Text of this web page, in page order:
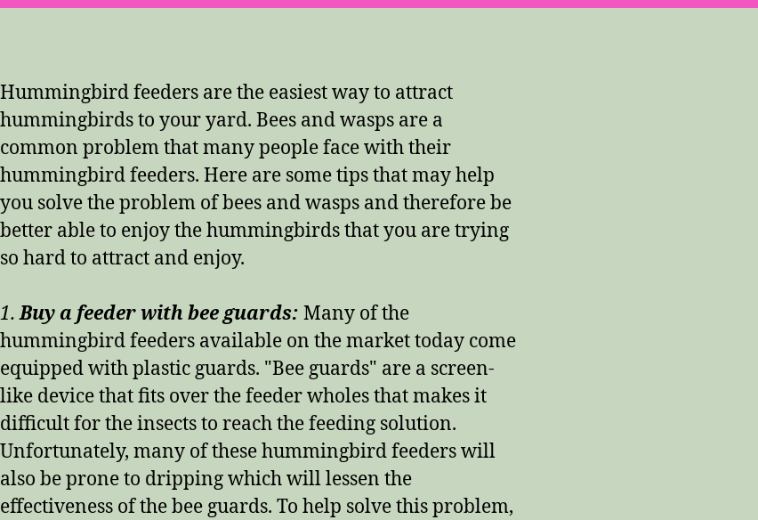
of
Hummingbird feeders are the easiest way to attract
hummingbirds to your yard. Bees and wasps are a
common problem that many people face with their
hummingbird feeders. Here are some tips that may help
you solve the problem of bees and wasps and therefore be
better able to enjoy the hummingbirds that you are trying
so hard to attract and enjoy.
1.Buy a feeder with bee guards: Many of the
hummingbird feeders available on the market today come
equipped with plastic guards. "Bee guards" are a screen-
like device that fits over the feeder wholes that makes it
difficult for the insects to reach the feeding solution.
Unfortunately, many of these hummingbird feeders will
also be prone to dripping which will lessen the
effectiveness of the bee guards. To help solve this problem,